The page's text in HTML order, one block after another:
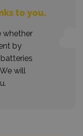
to you.
whether
by
will